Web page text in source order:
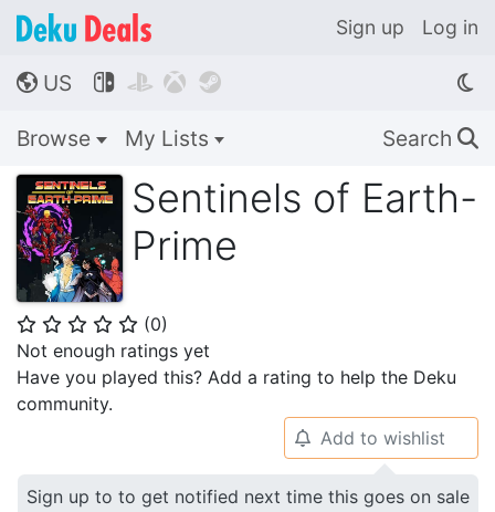
Sign up Log in
🌎 US    
Browse My Lists Search 🔍
Sentinels of Earth-
Prime
⭐ ⭐ ⭐ ⭐ ⭐ (0)
Not enough ratings yet
Have you played this? Add a rating to help the Deku
community.
🔔 Add to wishlist
Sign up to to get notified next time this goes on sale